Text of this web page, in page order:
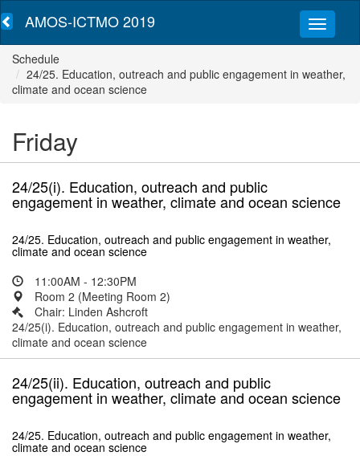
AMOS-ICTMO 2019
Schedule
24/25. Education, outreach and public engagement in weather,
climate and ocean science
Friday
24/25(i). Education, outreach and public
engagement in weather, climate and ocean science
24/25. Education, outreach and public engagement in weather,
climate and ocean science
11:00AM - 12:30PM
Room 2 (Meeting Room 2)
Chair: Linden Ashcroft
24/25(i). Education, outreach and public engagement in weather,
climate and ocean science
24/25(ii). Education, outreach and public
engagement in weather, climate and ocean science
24/25. Education, outreach and public engagement in weather,
climate and ocean science